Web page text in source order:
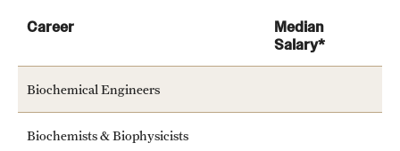
Career
Median
Salary*
Biochemical Engineers
Biochemists & Biophysicists